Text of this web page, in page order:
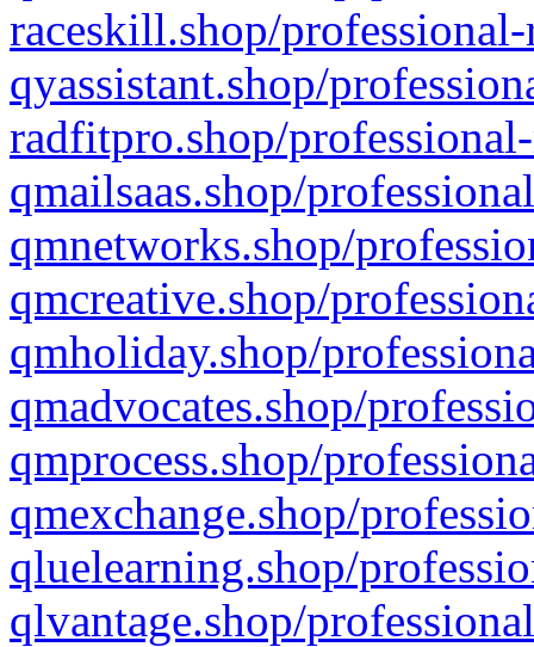
raceskill.shop/
qyassistant.shop/
radfitpro.shop/
qmailsaas.shop/
qmnetworks.shop/
qmcreative.shop/
qmholiday.shop/
qmadvocates.shop/
qmprocess.shop/
qmexchange.shop/
qluelearning.shop/
qlvantage.shop/